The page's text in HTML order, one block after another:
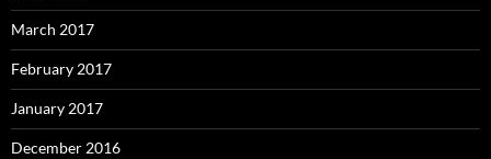
March 2017
February 2017
January 2017
December 2016